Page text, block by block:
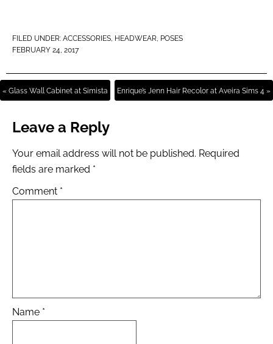
FILED UNDER: ACCESSORIES HEADWEAR POSES
FEBRUARY 24, 2017
« Glass Wall Cabinet at Simista Enrique’s Jenn Hair Recolor at Aveira Sims 4 »
Leave a Reply
Your email address will not be published. Required
fields are marked *
Comment *
Name *